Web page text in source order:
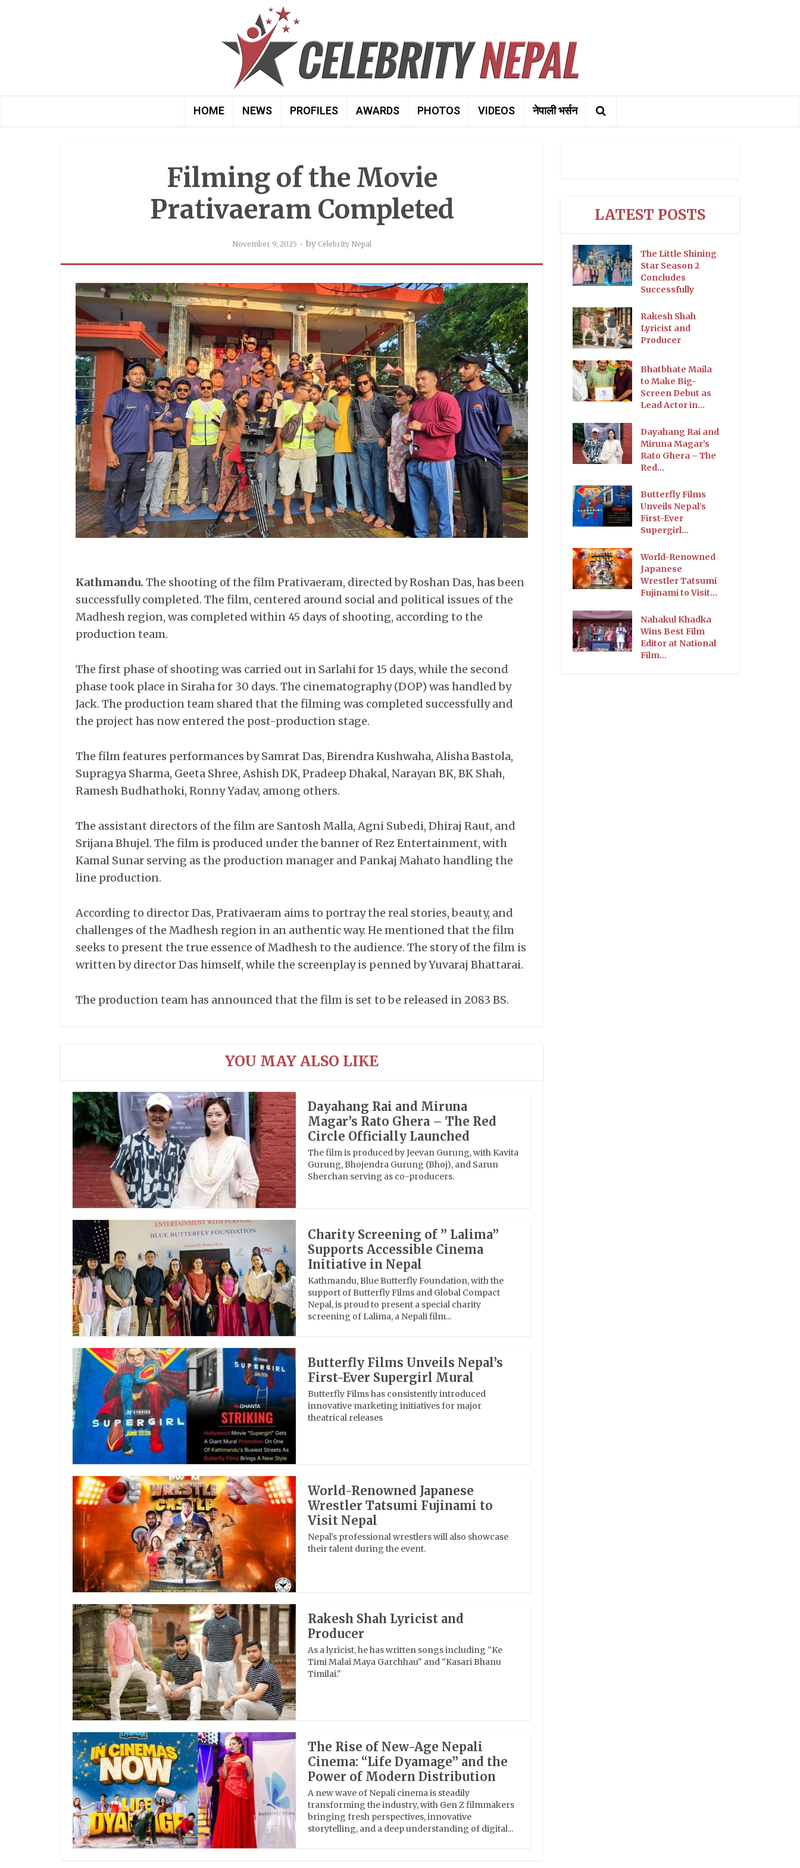
HOME NEWS PROFILES AWARDS PHOTOS VIDEOS नेपाली भर्सन
Filming of the Movie
Prativaeram Completed
November 9, 2025 by Celebrity Nepal
Kathmandu. The shooting of the film Prativaeram, directed by Roshan Das, has been
successfully completed. The film, centered around social and political issues of the
Madhesh region, was completed within 45 days of shooting, according to the
production team.
The first phase of shooting was carried out in Sarlahi for 15 days, while the second
phase took place in Siraha for 30 days. The cinematography (DOP) was handled by
Jack. The production team shared that the filming was completed successfully and
the project has now entered the post-production stage.
The film features performances by Samrat Das, Birendra Kushwaha, Alisha Bastola,
Supragya Sharma, Geeta Shree, Ashish DK, Pradeep Dhakal, Narayan BK, BK Shah,
Ramesh Budhathoki, Ronny Yadav, among others.
The assistant directors of the film are Santosh Malla, Agni Subedi, Dhiraj Raut, and
Srijana Bhujel. The film is produced under the banner of Rez Entertainment, with
Kamal Sunar serving as the production manager and Pankaj Mahato handling the
line production.
According to director Das, Prativaeram aims to portray the real stories, beauty, and
challenges of the Madhesh region in an authentic way. He mentioned that the film
seeks to present the true essence of Madhesh to the audience. The story of the film is
written by director Das himself, while the screenplay is penned by Yuvaraj Bhattarai.
The production team has announced that the film is set to be released in 2083 BS.
YOU MAY ALSO LIKE
Dayahang Rai and Miruna
Magar’s Rato Ghera – The Red
Circle Officially Launched
The film is produced by Jeevan Gurung, with Kavita
Gurung, Bhojendra Gurung (Bhoj), and Sarun
Sherchan serving as co-producers.
Charity Screening of ” Lalima”
Supports Accessible Cinema
Initiative in Nepal
Kathmandu, Blue Butterfly Foundation, with the
support of Butterfly Films and Global Compact
Nepal, is proud to present a special charity
screening of Lalima, a Nepali film...
Butterfly Films Unveils Nepal’s
First-Ever Supergirl Mural
Butterfly Films has consistently introduced
innovative marketing initiatives for major
theatrical releases
World-Renowned Japanese
Wrestler Tatsumi Fujinami to
Visit Nepal
Nepal's professional wrestlers will also showcase
their talent during the event.
Rakesh Shah Lyricist and
Producer
As a lyricist, he has written songs including "Ke
Timi Malai Maya Garchhau" and "Kasari Bhanu
Timilai."
The Rise of New-Age Nepali
Cinema: “Life Dyamage” and the
Power of Modern Distribution
A new wave of Nepali cinema is steadily
transforming the industry, with Gen Z filmmakers
bringing fresh perspectives, innovative
storytelling, and a deep understanding of digital...
LATEST POSTS
The Little Shining
Star Season 2
Concludes
Successfully
Rakesh Shah
Lyricist and
Producer
Bhatbhate Maila
to Make Big-
Screen Debut as
Lead Actor in...
Dayahang Rai and
Miruna Magar’s
Rato Ghera – The
Red...
Butterfly Films
Unveils Nepal’s
First-Ever
Supergirl...
World-Renowned
Japanese
Wrestler Tatsumi
Fujinami to Visit...
Nahakul Khadka
Wins Best Film
Editor at National
Film...